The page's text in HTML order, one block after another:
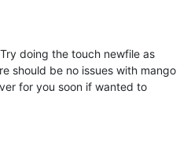
doing the touch newfile as
should be no issues with mango
for you soon if wanted to